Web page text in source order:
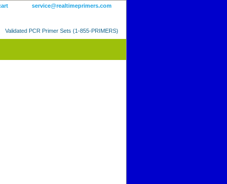
service@realtimeprimers.com
Validated PCR Primer Sets (1-855-PRIMERS)